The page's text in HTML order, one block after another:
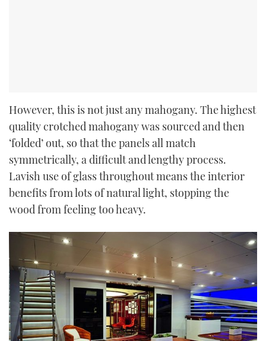
However, this is not just any mahogany. The highest
quality crotched mahogany was sourced and then
‘folded’ out, so that the panels all match
symmetrically, a difficult and lengthy process.
Lavish use of glass throughout means the interior
benefits from lots of natural light, stopping the
wood from feeling too heavy.